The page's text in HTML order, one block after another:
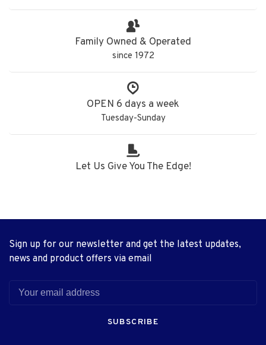
Family Owned & Operated
since 1972
OPEN 6 days a week
Tuesday-Sunday
Let Us Give You The Edge!
Sign up for our newsletter and get the latest updates,
news and product offers via email
SUBSCRIBE